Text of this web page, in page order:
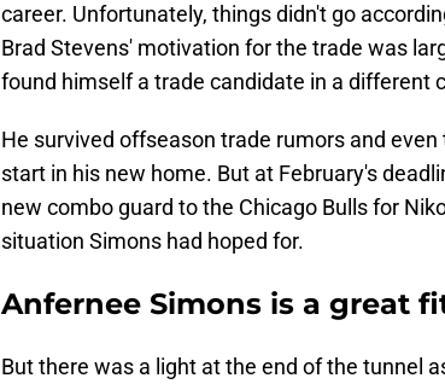
career. Unfortunately, things didn't go
Brad Stevens' motivation for the trade was
found himself a trade candidate in a different
He survived offseason trade rumors and
start in his new home. But at February's
new combo guard to the Chicago Bulls for
situation Simons had hoped for.
Anfernee Simons is a great
But there was a light at the end of the tunnel